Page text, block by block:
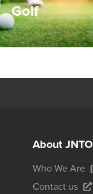
Golf
About JNTO
Who We Are
Contact us